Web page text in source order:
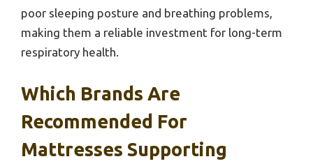
poor sleeping posture and breathing problems,
making them a reliable investment for long-term
respiratory health.
Which Brands Are
Recommended For
Mattresses Supporting